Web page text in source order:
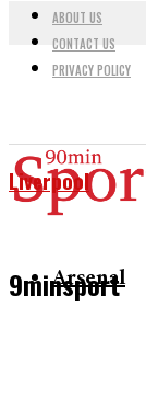
ABOUT US
CONTACT US
PRIVACY POLICY
9minsport
Arsenal
Liverpool